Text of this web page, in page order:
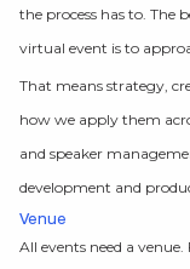
the process has to. The
virtual event is to
That means strategy,
how we apply them
and speaker
development and
Venue
All events need a